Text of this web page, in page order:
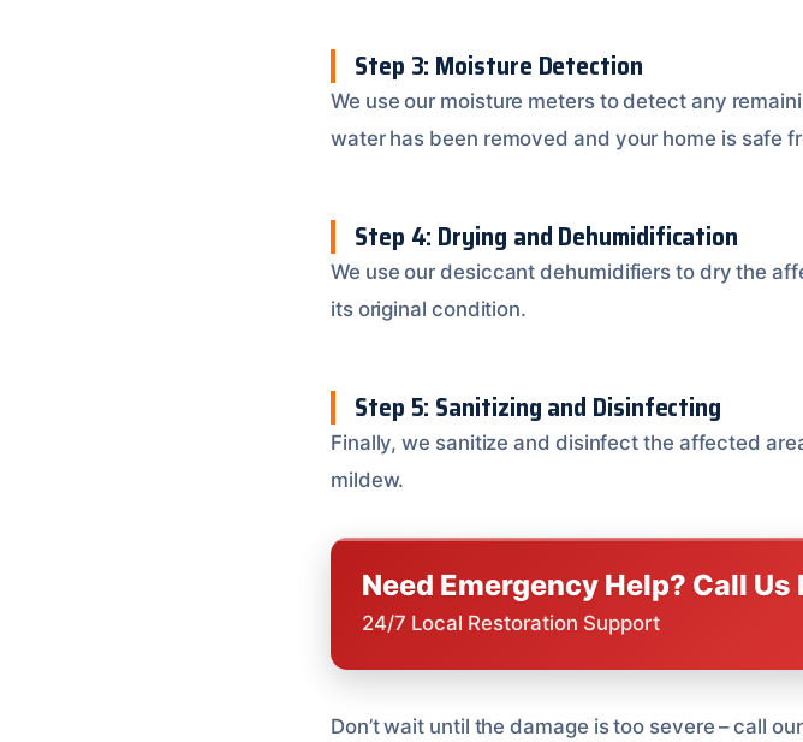
Step 3: Moisture Detection
We use our moisture meters to detect any
water has been removed and your home is safe
Step 4: Drying and Dehumidification
We use our desiccant dehumidifiers to dry the
its original condition.
Step 5: Sanitizing and Disinfecting
Finally, we sanitize and disinfect the affected
mildew.
Need Emergency Help? Call Us
24/7 Local Restoration Support
Don’t wait until the damage is too severe – call